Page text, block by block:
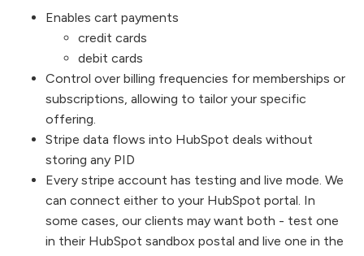
Enables cart payments
credit cards
debit cards
Control over billing frequencies for memberships or
subscriptions, allowing to tailor your specific
offering.
Stripe data flows into HubSpot deals without
storing any PID
Every stripe account has testing and live mode. We
can connect either to your HubSpot portal. In
some cases, our clients may want both - test one
in their HubSpot sandbox postal and live one in the